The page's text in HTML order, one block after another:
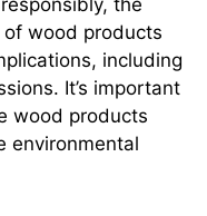
the
wood products
including
It’s important
wood products
environmental